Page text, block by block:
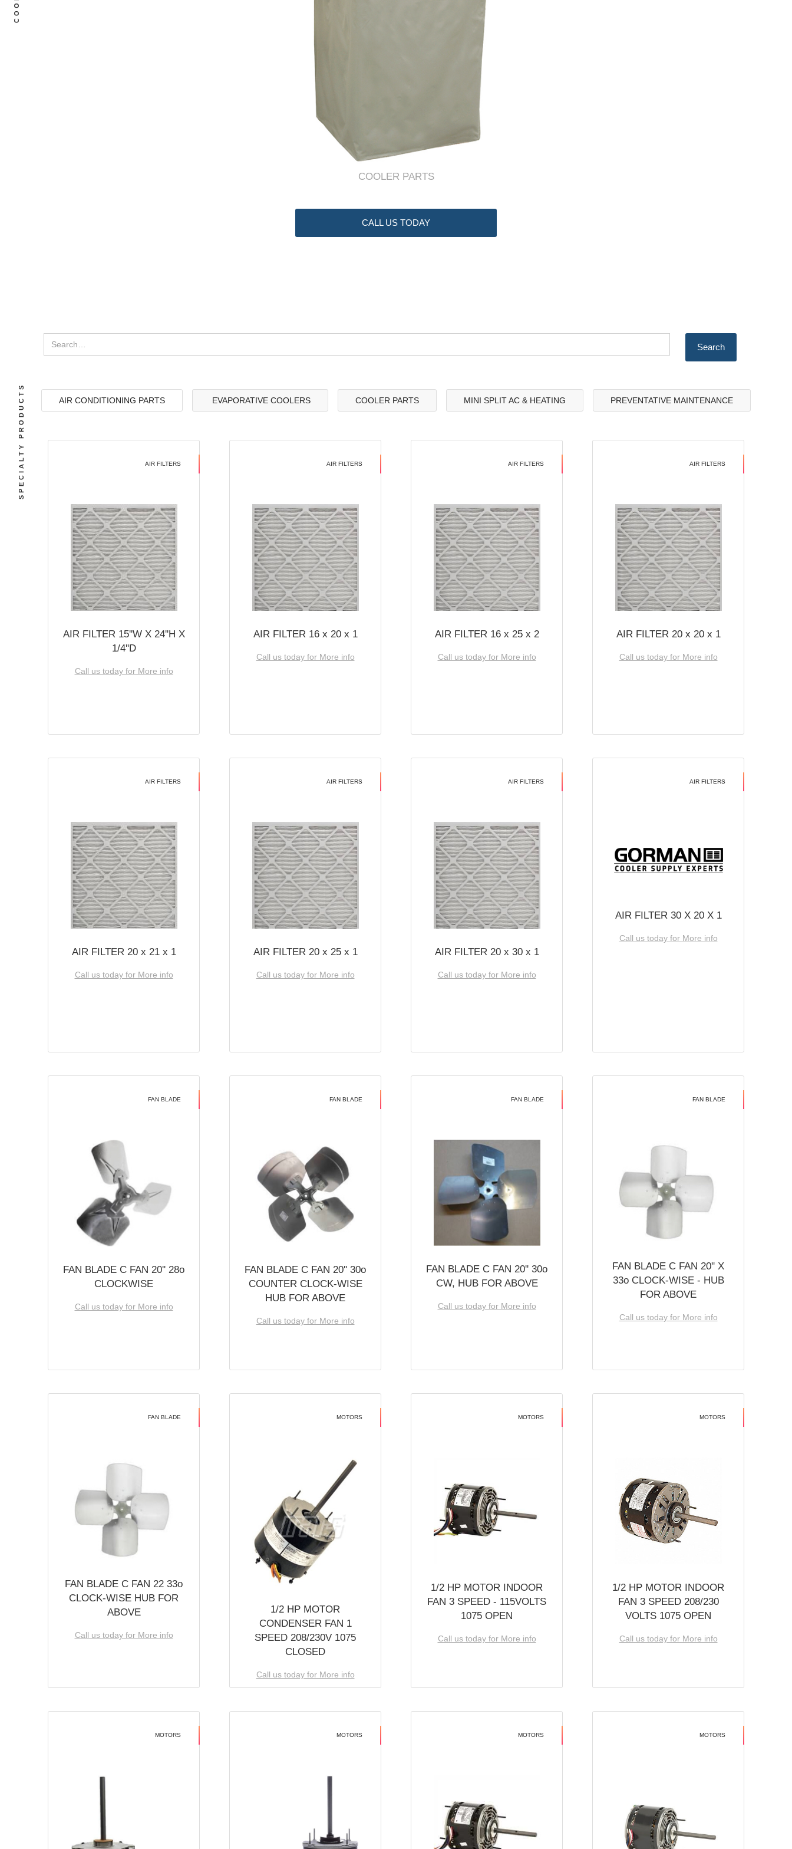
COOLER PARTS
CALL US TODAY
AIR CONDITIONING PARTS EVAPORATIVE COOLERS COOLER PARTS MINI SPLIT AC & HEATING PREVENTATIVE MAINTENANCE
AIR FILTERS
AIR FILTER 15''W X 24''H X
1/4''D
Call us today for More info
AIR FILTERS
AIR FILTER 16 x 20 x 1
Call us today for More info
AIR FILTERS
AIR FILTER 16 x 25 x 2
Call us today for More info
AIR FILTERS
AIR FILTER 20 x 20 x 1
Call us today for More info
AIR FILTERS
AIR FILTER 20 x 21 x 1
Call us today for More info
AIR FILTERS
AIR FILTER 20 x 25 x 1
Call us today for More info
AIR FILTERS
AIR FILTER 20 x 30 x 1
Call us today for More info
AIR FILTERS
AIR FILTER 30 X 20 X 1
Call us today for More info
FAN BLADE
FAN BLADE C FAN 20'' 28o
CLOCKWISE
Call us today for More info
FAN BLADE
FAN BLADE C FAN 20'' 30o
COUNTER CLOCK-WISE
HUB FOR ABOVE
Call us today for More info
FAN BLADE
FAN BLADE C FAN 20'' 30o
CW, HUB FOR ABOVE
Call us today for More info
FAN BLADE
FAN BLADE C FAN 20'' X
33o CLOCK-WISE - HUB
FOR ABOVE
Call us today for More info
FAN BLADE
FAN BLADE C FAN 22 33o
CLOCK-WISE HUB FOR
ABOVE
Call us today for More info
MOTORS
1/2 HP MOTOR
CONDENSER FAN 1
SPEED 208/230V 1075
CLOSED
Call us today for More info
MOTORS
1/2 HP MOTOR INDOOR
FAN 3 SPEED - 115VOLTS
1075 OPEN
Call us today for More info
MOTORS
1/2 HP MOTOR INDOOR
FAN 3 SPEED 208/230
VOLTS 1075 OPEN
Call us today for More info
MOTORS MOTORS MOTORS MOTORS
SPECIALTY PRODUCTS